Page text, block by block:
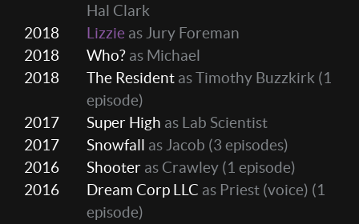
Hal Clark
2018
Lizzie as Jury Foreman
2018
Who? as Michael
2018
The Resident as Timothy Buzzkirk (1
episode)
2017
Super High as Lab Scientist
2017
Snowfall as Jacob (3 episodes)
2016
Shooter as Crawley (1 episode)
2016
Dream Corp LLC as Priest (voice) (1
episode)